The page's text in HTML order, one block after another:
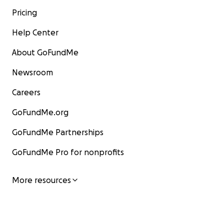
Pricing
Help Center
About GoFundMe
Newsroom
Careers
GoFundMe.org
GoFundMe Partnerships
GoFundMe Pro for nonprofits
More resources